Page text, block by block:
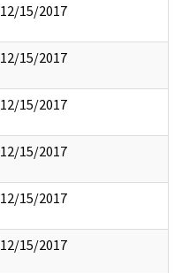
12/15/2017
12/15/2017
12/15/2017
12/15/2017
12/15/2017
12/15/2017